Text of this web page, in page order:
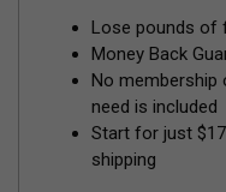
Lose pounds of
Money Back
No membership
need is included
Start for just
shipping